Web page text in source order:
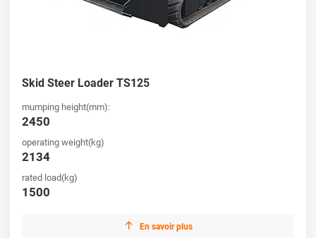
mini Ride-on skid steer loaderand full-size
power with compact design. If you are searching for a high-
cost-effective solutions with user-friendly controls, excellent
visibility, and versatile attachments to boost your operational
productivity.
Skid Steer Loader TS125
mumping height(mm):
2450
operating weight(kg)
2134
rated load(kg)
1500
 En savoir plus